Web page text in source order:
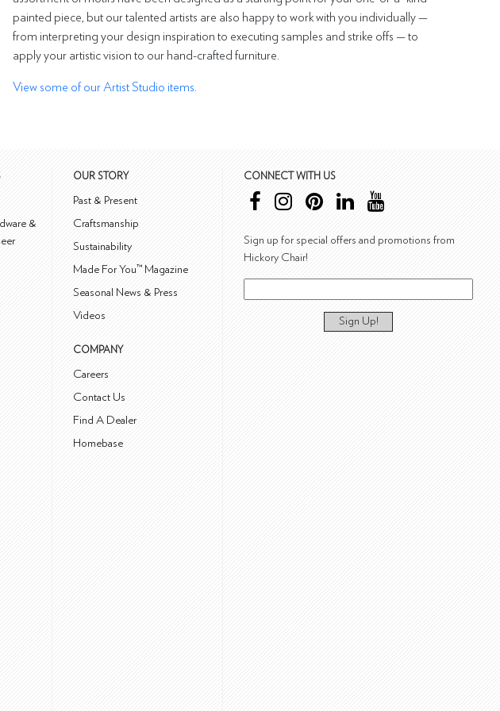
painted piece, but our talented artists are also happy to work with you individually —
from interpreting your design inspiration to executing samples and strike offs — to
apply your artistic vision to our hand-crafted furniture.
View some of our Artist Studio items.
&
OUR STORY
Past & Present
Craftsmanship
Sustainability
Made For You™ Magazine
Seasonal News & Press
Videos
COMPANY
Careers
Contact Us
Find A Dealer
Homebase
CONNECT WITH US
Sign up for special offers and promotions from
Hickory Chair!
Sign Up!